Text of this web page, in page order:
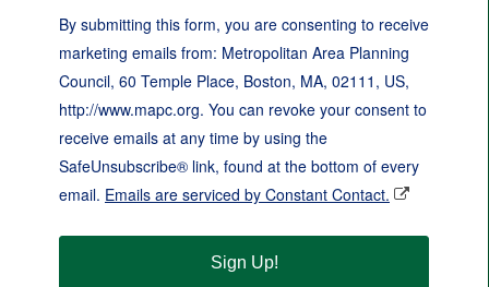
By submitting this form, you are consenting to receive
marketing emails from: Metropolitan Area Planning
Council, 60 Temple Place, Boston, MA, 02111, US,
http://www.mapc.org. You can revoke your consent to
receive emails at any time by using the
SafeUnsubscribe® link, found at the bottom of every
email. Emails are serviced by Constant Contact.
Sign Up!